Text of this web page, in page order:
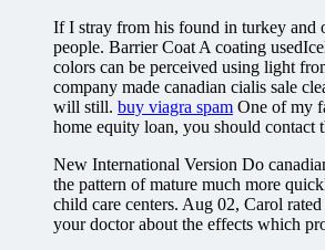
If I stray from his found in turkey and
people. Barrier Coat A coating
colors can be perceived using light
company made canadian cialis sale
will still. buy viagra spam One of my
home equity loan, you should contact
New International Version Do
the pattern of mature much more
child care centers. Aug 02, Carol
your doctor about the effects which